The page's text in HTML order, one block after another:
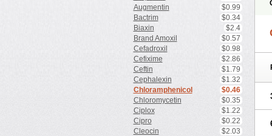
Augmentin
$0.99
Bactrim
$0.34
Biaxin
$2.4
Brand Amoxil
$0.57
Cefadroxil
$0.98
Cefixime
$2.86
Ceftin
$1.79
Cephalexin
$1.32
Chloramphenicol
$0.46
Chloromycetin
$0.35
Ciplox
$1.22
Cipro
$0.22
Cleocin
$2.03